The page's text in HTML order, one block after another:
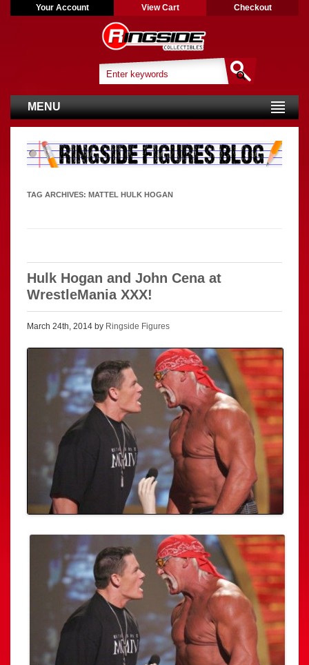
Your Account View Cart Checkout
MENU
TAG ARCHIVES: MATTEL HULK HOGAN
Hulk Hogan and John Cena at
WrestleMania XXX!
March 24th, 2014 by Ringside Figures